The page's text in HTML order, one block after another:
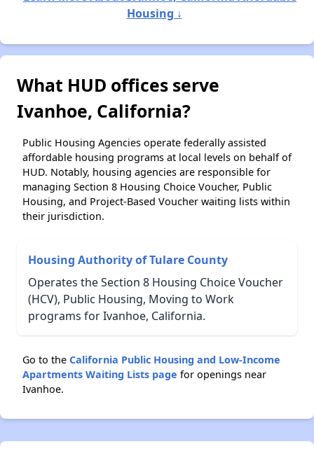
Housing ↓
What HUD offices serve
Ivanhoe, California?
Public Housing Agencies operate federally assisted
affordable housing programs at local levels on behalf of
HUD. Notably, housing agencies are responsible for
managing Section 8 Housing Choice Voucher, Public
Housing, and Project-Based Voucher waiting lists within
their jurisdiction.
Housing Authority of Tulare County
Operates the Section 8 Housing Choice Voucher
(HCV), Public Housing, Moving to Work
programs for Ivanhoe, California.
Go to the California Public Housing and Low-Income
Apartments Waiting Lists page for openings near
Ivanhoe.